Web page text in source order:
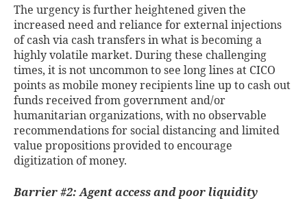
The urgency is further heightened given the
increased need and reliance for external injections
of cash via cash transfers in what is becoming a
highly volatile market. During these challenging
times, it is not uncommon to see long lines at CICO
points as mobile money recipients line up to cash out
funds received from government and/or
humanitarian organizations, with no observable
recommendations for social distancing and limited
value propositions provided to encourage
digitization of money.
Barrier #2: Agent access and poor liquidity